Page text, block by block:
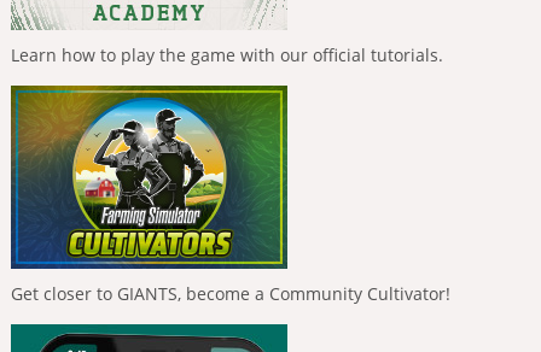
Learn how to play the game with our official tutorials.
Get closer to GIANTS, become a Community Cultivator!